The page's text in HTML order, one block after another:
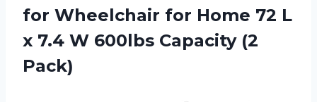
for Wheelchair for Home 72 L
x 7.4 W 600lbs Capacity (2
Pack)